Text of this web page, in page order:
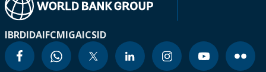
IBRDIDAIFCMIGAICSID